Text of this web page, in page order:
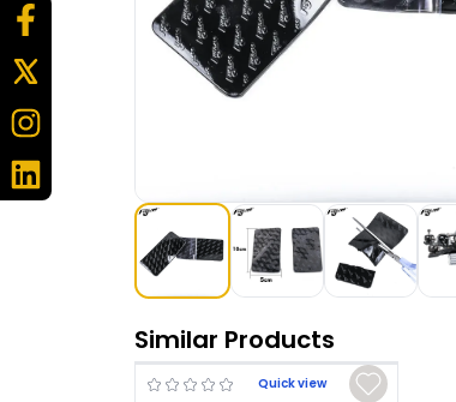
Similar Products
Quick view